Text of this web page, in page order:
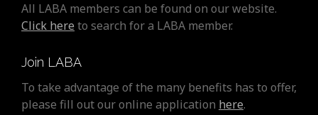
All LABA members can be found on our website.
Click here to search for a LABA member.
Join LABA
To take advantage of the many benefits has to offer,
please fill out our online application here.